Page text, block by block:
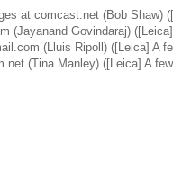
at comcast.net (Bob Shaw)
(Jayanand Govindaraj)
(Lluis Ripoll) ([Leica] A
(Tina Manley) ([Leica] A